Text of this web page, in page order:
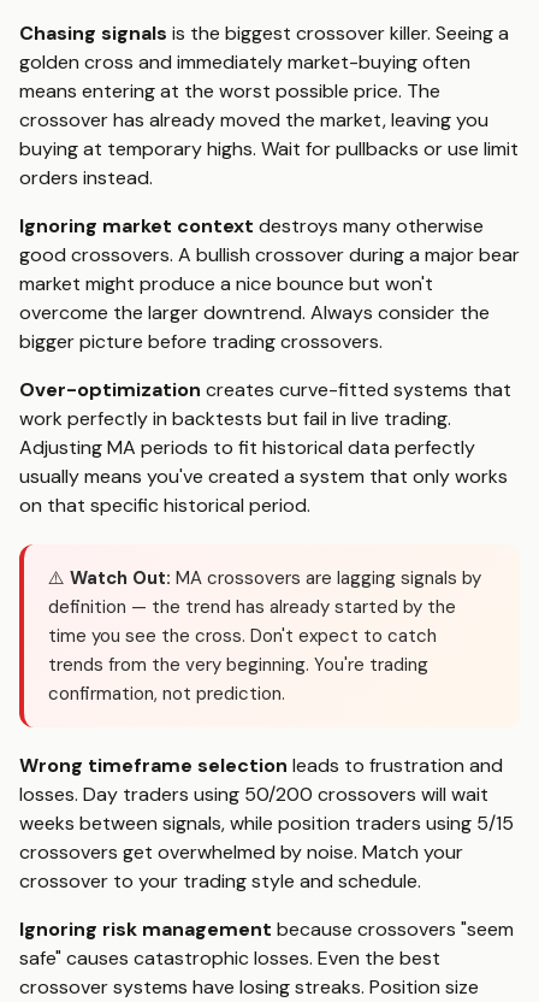
Chasing signals is the biggest crossover killer. Seeing a
golden cross and immediately market-buying often
means entering at the worst possible price. The
crossover has already moved the market, leaving you
buying at temporary highs. Wait for pullbacks or use limit
orders instead.
Ignoring market context destroys many otherwise
good crossovers. A bullish crossover during a major bear
market might produce a nice bounce but won't
overcome the larger downtrend. Always consider the
bigger picture before trading crossovers.
Over-optimization creates curve-fitted systems that
work perfectly in backtests but fail in live trading.
Adjusting MA periods to fit historical data perfectly
usually means you've created a system that only works
on that specific historical period.
⚠️ Watch Out: MA crossovers are lagging signals by
definition — the trend has already started by the
time you see the cross. Don't expect to catch
trends from the very beginning. You're trading
confirmation, not prediction.
Wrong timeframe selection leads to frustration and
losses. Day traders using 50/200 crossovers will wait
weeks between signals, while position traders using 5/15
crossovers get overwhelmed by noise. Match your
crossover to your trading style and schedule.
Ignoring risk management because crossovers "seem
safe" causes catastrophic losses. Even the best
crossover systems have losing streaks. Position size